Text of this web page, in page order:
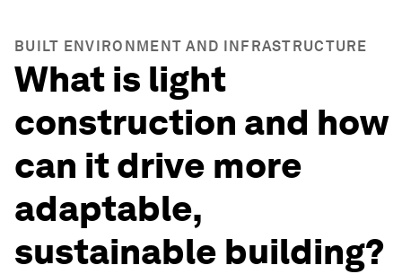
BUILT ENVIRONMENT AND INFRASTRUCTURE
What is light
construction and how
can it drive more
adaptable,
sustainable building?